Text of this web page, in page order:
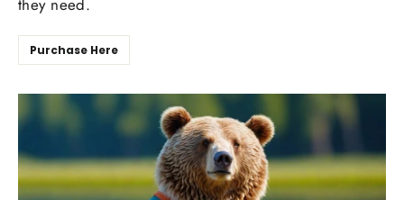
they need.
Purchase Here